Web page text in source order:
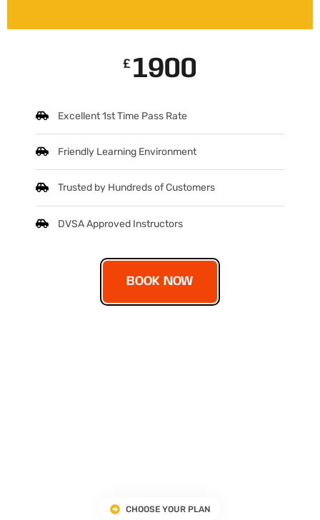
£ 1900
Excellent 1st Time Pass Rate
Friendly Learning Environment
Trusted by Hundreds of Customers
DVSA Approved Instructors
BOOK NOW
CHOOSE YOUR PLAN